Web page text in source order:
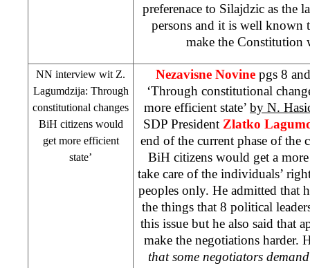
preferenace to Silajdzic as the
persons and it is well known
make the
NN interview wit Z.
Lagumdzija: Through
constitutional changes
BiH citizens would
get more efficient
state’
Nezavisne Novinepgs 8
‘Through constitutional
more efficient state’ by N.
SDP President Zlatko
end of the current phase of the
BiH citizens would get a
take care of the individuals’
peoples only. He admitted that
the things that 8 political
this issue but he also said that
make the negotiations harder.
that some negotiators